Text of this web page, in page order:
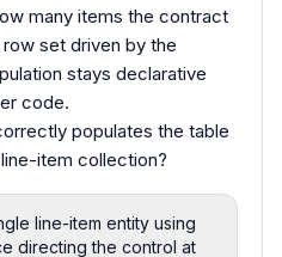
many items the contract
set driven by the
stays declarative
code.
populates the table
item collection?
line-item entity using
directing the control at